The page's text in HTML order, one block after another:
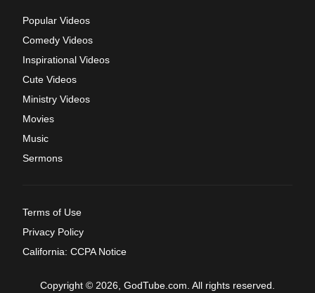
Popular Videos
Comedy Videos
Inspirational Videos
Cute Videos
Ministry Videos
Movies
Music
Sermons
Terms of Use
Privacy Policy
California: CCPA Notice
Copyright © 2026, GodTube.com. All rights reserved.